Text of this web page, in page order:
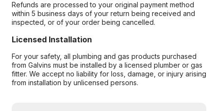
Refunds are processed to your original payment method
within 5 business days of your return being received and
inspected, or of your order being cancelled.
Licensed Installation
For your safety, all plumbing and gas products purchased
from Galvins must be installed by a licensed plumber or gas
fitter. We accept no liability for loss, damage, or injury arising
from installation by unlicensed persons.